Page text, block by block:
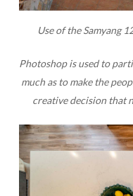
Use of the Samyang
Photoshop is used to
much as to make the
creative decision that